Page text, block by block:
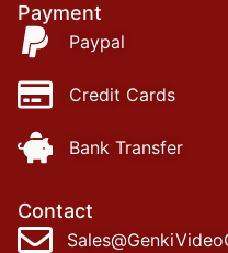
Payment
Paypal
Credit Cards
Bank Transfer
Contact